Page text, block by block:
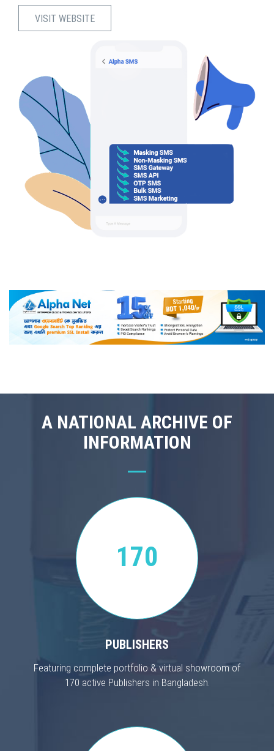
VISIT WEBSITE
A NATIONAL ARCHIVE OF
INFORMATION
170
PUBLISHERS
Featuring complete portfolio & virtual showroom of
170 active Publishers in Bangladesh.